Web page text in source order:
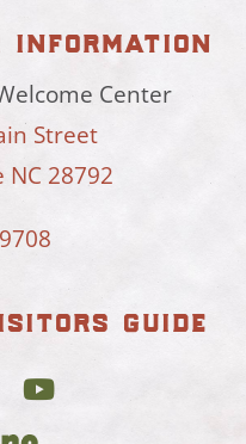
information
Center
Street
28792
guide